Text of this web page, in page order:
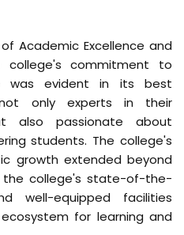
well-equipped facilities
and Applied Research